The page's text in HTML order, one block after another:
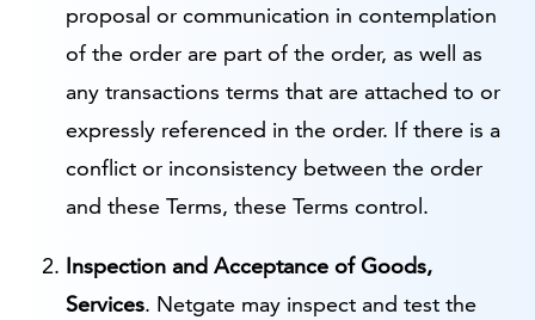
proposal or communication in contemplation
of the order are part of the order, as well as
any transactions terms that are attached to or
expressly referenced in the order. If there is a
conflict or inconsistency between the order
and these Terms, these Terms control.
Inspection and Acceptance of Goods,
Services. Netgate may inspect and test the